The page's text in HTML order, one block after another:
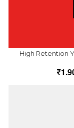
High Retention